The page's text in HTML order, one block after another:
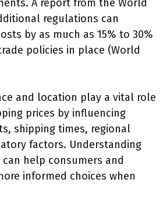
A report from the World
regulations can
by as much as 15% to 30%
policies in place (World
and location play a vital role
prices by influencing
shipping times, regional
factors. Understanding
help consumers and
informed choices when